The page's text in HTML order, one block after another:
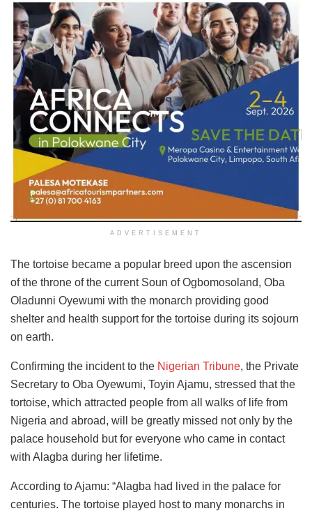
ADVERTISEMENT
The tortoise became a popular breed upon the ascension
of the throne of the current Soun of Ogbomosoland, Oba
Oladunni Oyewumi with the monarch providing good
shelter and health support for the tortoise during its sojourn
on earth.
Confirming the incident to the Nigerian Tribune, the Private
Secretary to Oba Oyewumi, Toyin Ajamu, stressed that the
tortoise, which attracted people from all walks of life from
Nigeria and abroad, will be greatly missed not only by the
palace household but for everyone who came in contact
with Alagba during her lifetime.
According to Ajamu: “Alagba had lived in the palace for
centuries. The tortoise played host to many monarchs in